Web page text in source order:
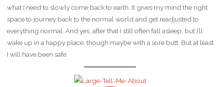
what I need to slowly come back to earth. It gives my mind the right
space to journey back to the normal world and get readjusted to
everything normal. And yes, after that I still often fall asleep, but I’ll
wake up in a happy place, though maybe with a sore butt. But at least
I will have been safe.